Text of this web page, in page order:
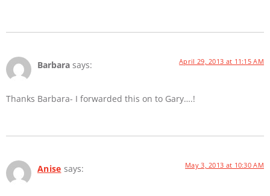
Barbara says: April 29, 2013 at 11:15 AM
Thanks Barbara- I forwarded this on to Gary….!
Anise says: May 3, 2013 at 10:30 AM